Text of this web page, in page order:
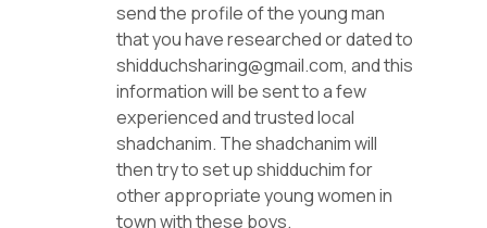
send the profile of the young man
that you have researched or dated to
shidduchsharing@gmail.com, and this
information will be sent to a few
experienced and trusted local
shadchanim. The shadchanim will
then try to set up shidduchim for
other appropriate young women in
town with these boys.